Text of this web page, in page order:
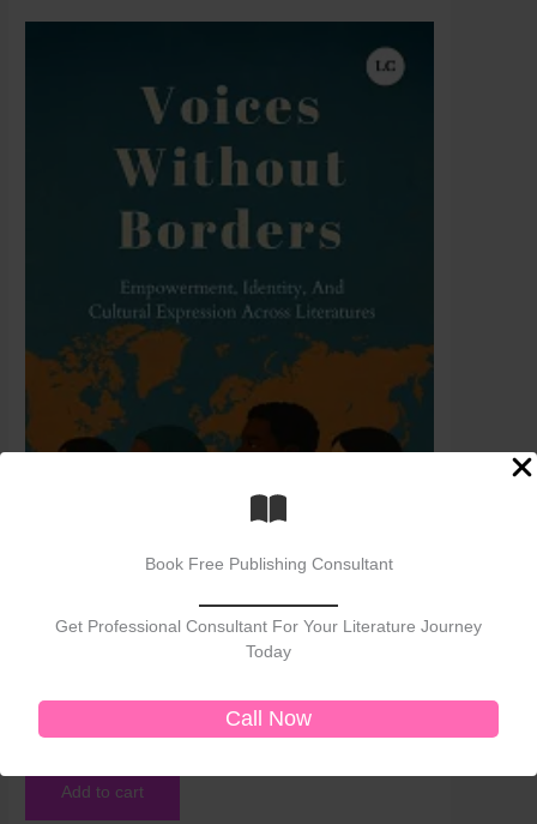
Book Free Publishing Consultant
Get Professional Consultant For Your Literature Journey
Today
Call Now
Cultural Expression Across Literatures
450.00
Add to cart